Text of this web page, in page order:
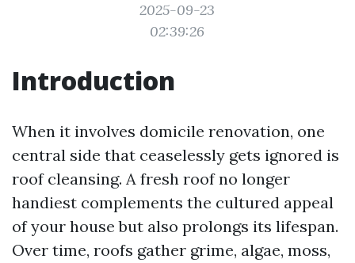
2025-09-23
02:39:26
Introduction
When it involves domicile renovation, one
central side that ceaselessly gets ignored is
roof cleansing. A fresh roof no longer
handiest complements the cultured appeal
of your house but also prolongs its lifespan.
Over time, roofs gather grime, algae, moss,